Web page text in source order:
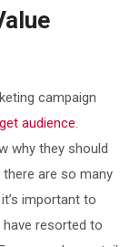
campaign
audience.
why they should
are so many
important to
resorted to